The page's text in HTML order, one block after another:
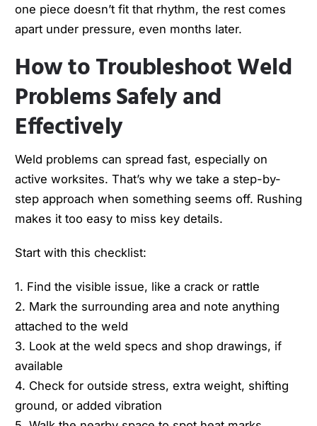
one piece doesn’t fit that rhythm, the rest comes
apart under pressure, even months later.
How to Troubleshoot Weld
Problems Safely and
Effectively
Weld problems can spread fast, especially on
active worksites. That’s why we take a step-by-
step approach when something seems off. Rushing
makes it too easy to miss key details.
Start with this checklist:
1. Find the visible issue, like a crack or rattle
2. Mark the surrounding area and note anything
attached to the weld
3. Look at the weld specs and shop drawings, if
available
4. Check for outside stress, extra weight, shifting
ground, or added vibration